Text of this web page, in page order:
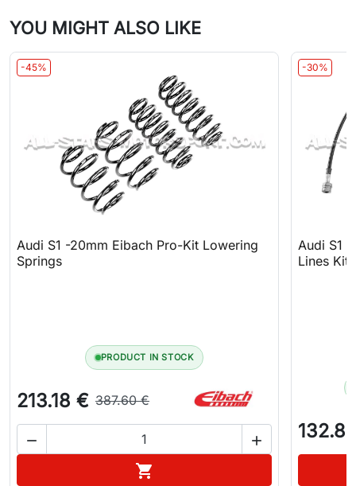
YOU MIGHT ALSO LIKE
-45%
Audi S1 -20mm Eibach Pro-Kit Lowering
Springs
PRODUCT IN STOCK
213.18 € 387.60 €
 

-30%
Audi S1
Lines Kit